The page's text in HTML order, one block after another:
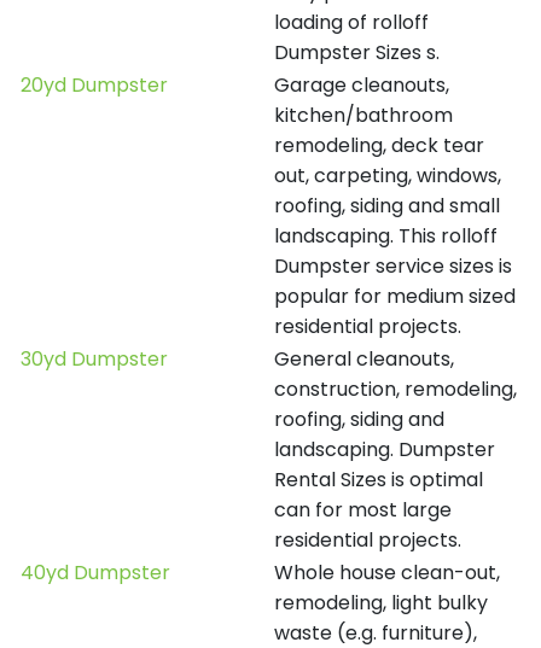
loading of rolloff
Dumpster Sizes s.
20yd Dumpster
Garage cleanouts,
kitchen/bathroom
remodeling, deck tear
out, carpeting, windows,
roofing, siding and small
landscaping. This rolloff
Dumpster service sizes is
popular for medium sized
residential projects.
30yd Dumpster
General cleanouts,
construction, remodeling,
roofing, siding and
landscaping. Dumpster
Rental Sizes is optimal
can for most large
residential projects.
40yd Dumpster
Whole house clean-out,
remodeling, light bulky
waste (e.g. furniture),